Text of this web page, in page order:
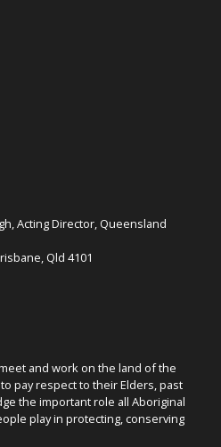
Acting Director, Queensland
Qld 4101
and work on the land of the
pay respect to their Elders, past
the important role all Aboriginal
play in protecting, conserving